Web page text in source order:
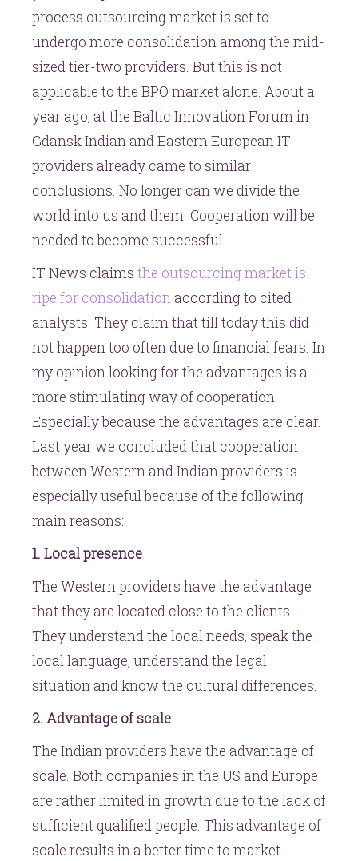
process outsourcing market is set to
undergo more consolidation among the mid-
sized tier-two providers. But this is not
applicable to the BPO market alone. About a
year ago, at the Baltic Innovation Forum in
Gdansk Indian and Eastern European IT
providers already came to similar
conclusions. No longer can we divide the
world into us and them. Cooperation will be
needed to become successful.
IT News claims the outsourcing market is
ripe for consolidation according to cited
analysts. They claim that till today this did
not happen too often due to financial fears. In
my opinion looking for the advantages is a
more stimulating way of cooperation.
Especially because the advantages are clear.
Last year we concluded that cooperation
between Western and Indian providers is
especially useful because of the following
main reasons:
1. Local presence
The Western providers have the advantage
that they are located close to the clients.
They understand the local needs, speak the
local language, understand the legal
situation and know the cultural differences.
2. Advantage of scale
The Indian providers have the advantage of
scale. Both companies in the US and Europe
are rather limited in growth due to the lack of
sufficient qualified people. This advantage of
scale results in a better time to market